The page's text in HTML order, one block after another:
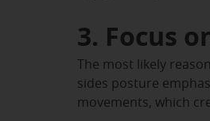
3. Focus
The most likely
sides posture
movements, which